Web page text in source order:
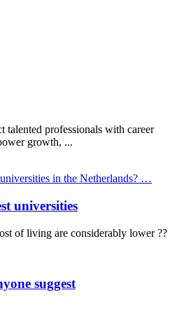
talented professionals with career
growth, ...
universities
of living are considerably lower ??
suggest